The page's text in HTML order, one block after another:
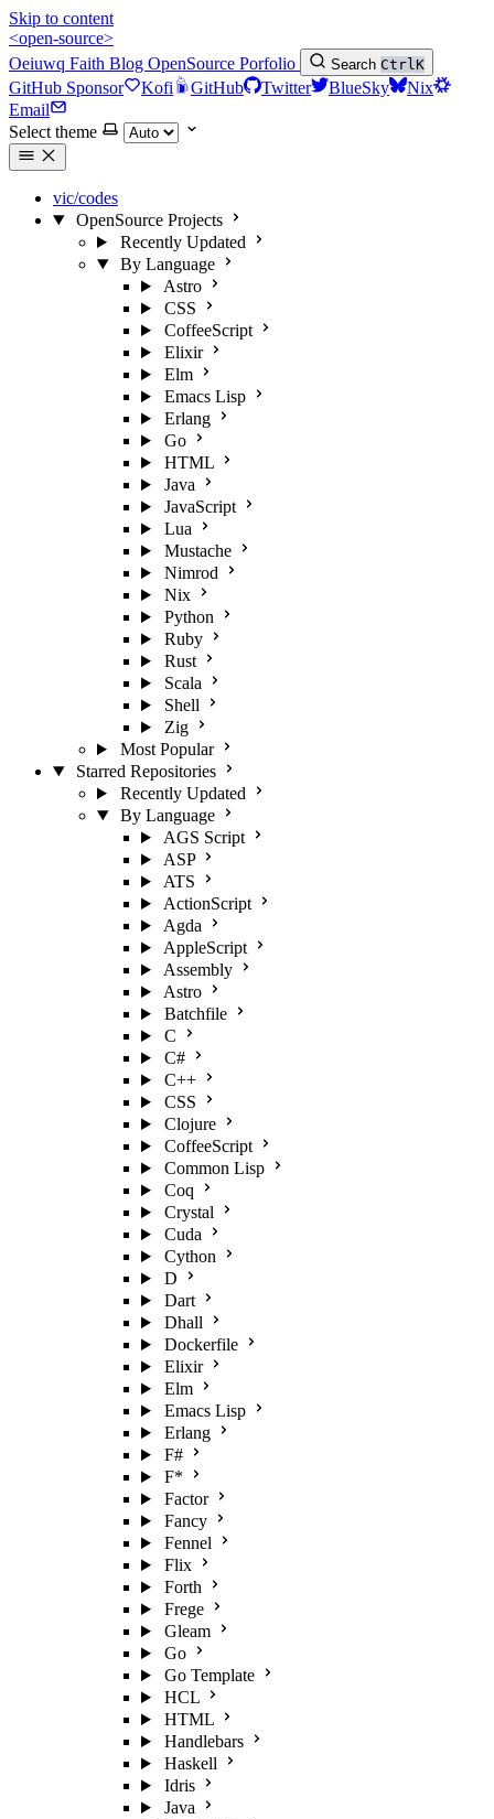
Skip to content
<open-source>
Oeiuwq Faith Blog OpenSource Porfolio Search CtrlK
GitHub Sponsor Kofi GitHub Twitter BlueSky
Nix
Email
Select theme
vic/codes
OpenSource Projects
Recently Updated
By Language
Astro
CSS
CoffeeScript
Elixir
Elm
Emacs Lisp
Erlang
Go
HTML
Java
JavaScript
Lua
Mustache
Nimrod
Nix
Python
Ruby
Rust
Scala
Shell
Zig
Most Popular
Starred Repositories
Recently Updated
By Language
AGS Script
ASP
ATS
ActionScript
Agda
AppleScript
Assembly
Astro
Batchfile
C
C#
C++
CSS
Clojure
CoffeeScript
Common Lisp
Coq
Crystal
Cuda
Cython
D
Dart
Dhall
Dockerfile
Elixir
Elm
Emacs Lisp
Erlang
F#
F*
Factor
Fancy
Fennel
Flix
Forth
Frege
Gleam
Go
Go Template
HCL
HTML
Handlebars
Haskell
Idris
Java